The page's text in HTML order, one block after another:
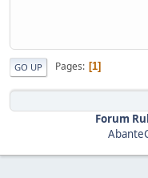
GO UP Pages 1
Forum